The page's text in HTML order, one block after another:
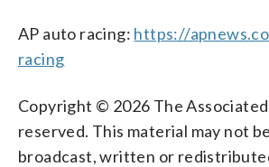
AP auto racing: https://
racing
Copyright © 2026 The
reserved. This material may not
broadcast, written or